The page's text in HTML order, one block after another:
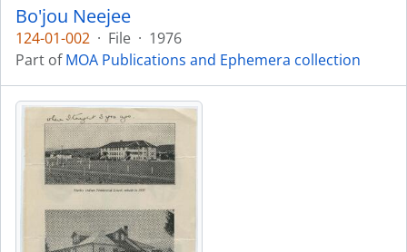
Bo'jou Neejee
124-01-002 · File · 1976
Part ofMOA Publications and Ephemera collection